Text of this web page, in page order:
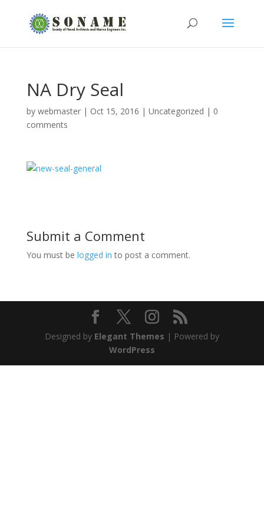
NA Dry Seal
by webmaster| Oct 15, 2016 | Uncategorized | 0
comments
Submit a Comment
You must be logged in to post a comment.
Designed by Elegant Themes | Powered by
WordPress